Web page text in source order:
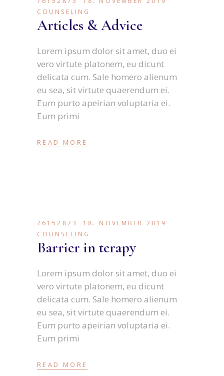
COUNSELING
Articles & Advice
Lorem ipsum dolor sit amet, duo ei
vero virtute platonem, eu dicunt
delicata cum. Sale homero alienum
eu sea, sit virtute quaerendum ei.
Eum purto apeirian voluptaria ei.
Eum primi
READ MORE
76152873
18. NOVEMBER 2019
COUNSELING
Barrier in terapy
Lorem ipsum dolor sit amet, duo ei
vero virtute platonem, eu dicunt
delicata cum. Sale homero alienum
eu sea, sit virtute quaerendum ei.
Eum purto apeirian voluptaria ei.
Eum primi
READ MORE